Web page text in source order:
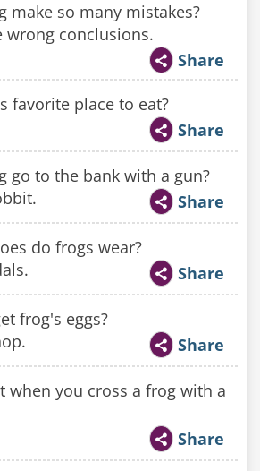
make so many mistakes?
conclusions.
Share
favorite place to eat?
Share
go to the bank with a gun?
Share
do frogs wear?
Share
frog's eggs?
Share
when you cross a frog with a
Share